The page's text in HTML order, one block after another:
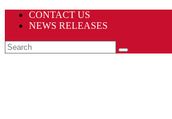
CONTACT US
NEWS RELEASES